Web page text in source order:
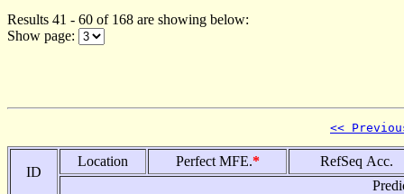
Results 41 - 60 of 168 are showing below:
Show page:
<<
ID
Location Perfect MFE.*
RefSeq Acc.